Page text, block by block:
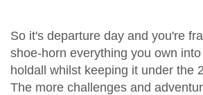
So it's departure day and you're
shoe-horn everything you own
holdall whilst keeping it under the
The more challenges and